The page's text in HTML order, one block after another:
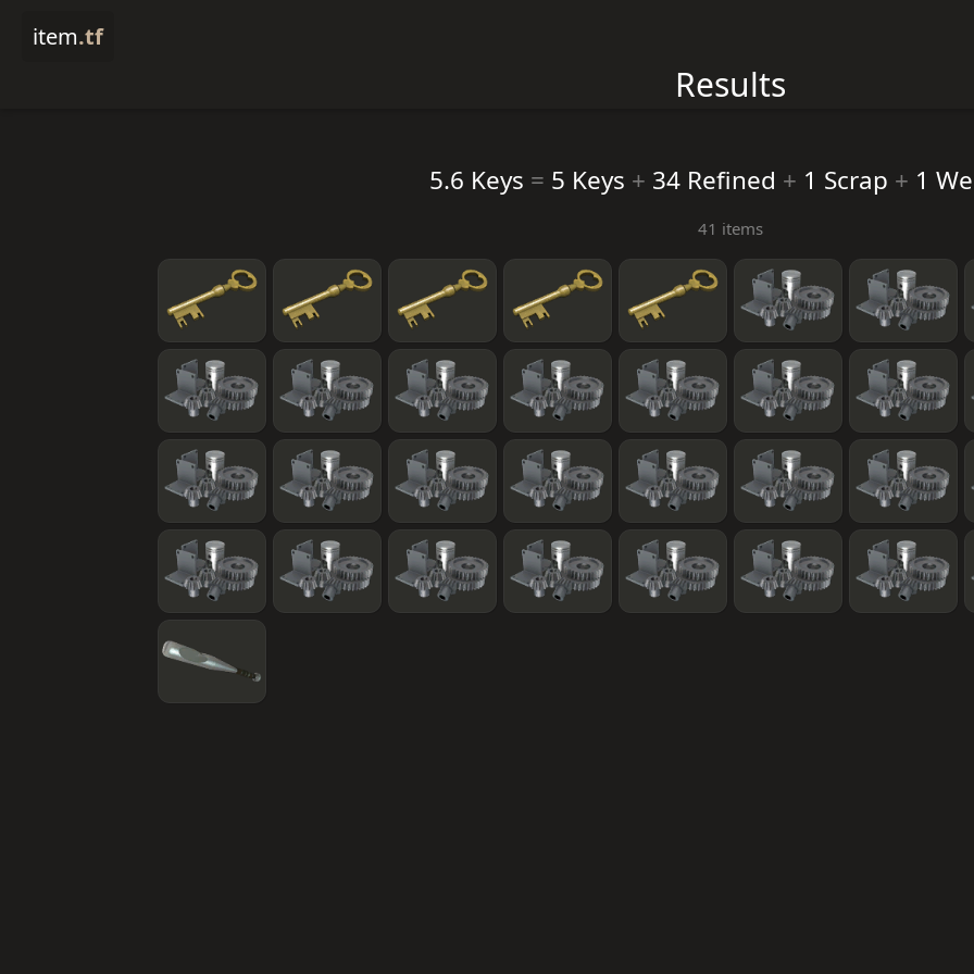
item.tf
Results
5.6 Keys = 5 Keys + 34 Refined + 1 Scrap + 1
41 items